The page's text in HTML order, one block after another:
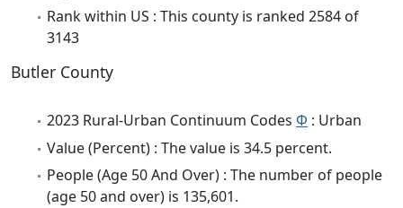
Rank within US : This county is ranked 2584 of
3143
Butler County
2023 Rural-Urban Continuum Codes Φ : Urban
Value (Percent) : The value is 34.5 percent.
People (Age 50 And Over) : The number of people
(age 50 and over) is 135,601.